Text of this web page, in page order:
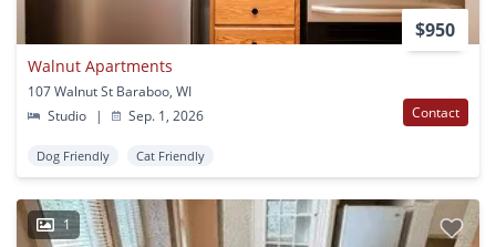
$950
Walnut Apartments
107 Walnut St Baraboo, WI
Studio
| Sep. 1, 2026 Contact
Dog Friendly Cat Friendly
1